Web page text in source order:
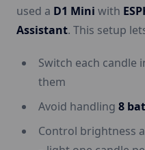
used a D1 Mini with
Assistant. This setup
Switch each
them
Avoid handling 8
Control brightness